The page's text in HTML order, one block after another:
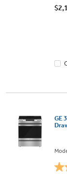
out
GE
4.0